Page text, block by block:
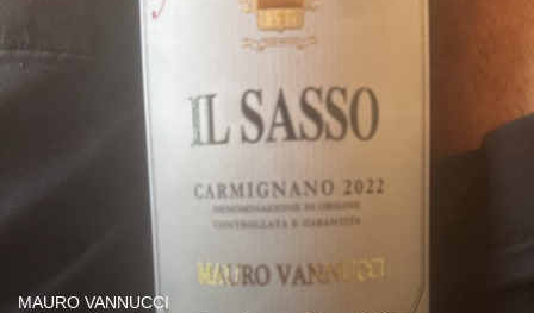
MAURO VANNUCCI